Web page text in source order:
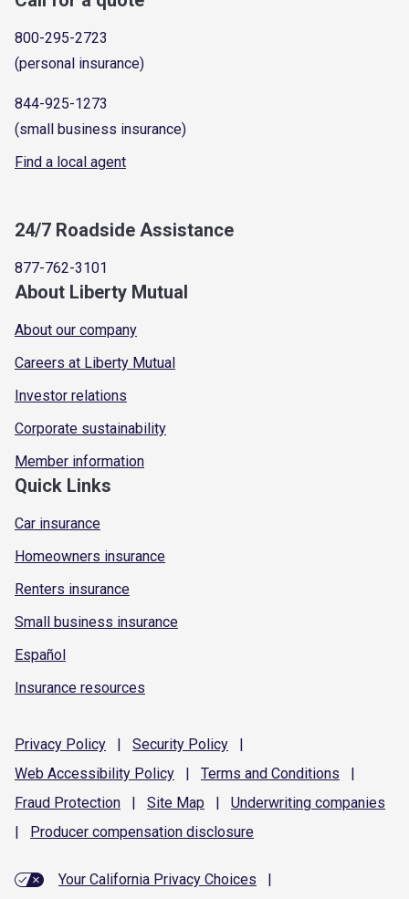
800-295-2723
(personal insurance)
844-925-1273
(small business insurance)
Find a local agent
24/7 Roadside Assistance
877-762-3101
About Liberty Mutual
About our company
Careers at Liberty Mutual
Investor relations
Corporate sustainability
Member information
Quick Links
Car insurance
Homeowners insurance
Renters insurance
Small business insurance
Español
Insurance resources
Privacy Policy | Security Policy
|
Web Accessibility Policy | Terms and Conditions
|
Fraud Protection | Site Map | Underwriting companies
|
Producer compensation disclosure
Your California Privacy Choices
|